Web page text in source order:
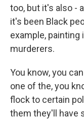
too, but it's also -
it's been Black
example,
murderers.
You know, you
one of the, you
flock to certain
them they'll have